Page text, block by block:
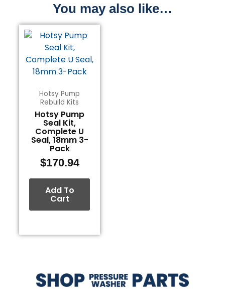
You may also like…
Hotsy Pump
Rebuild Kits
Hotsy Pump
Seal Kit,
Complete U
Seal, 18mm 3-
Pack
$170.94
Add To
Cart